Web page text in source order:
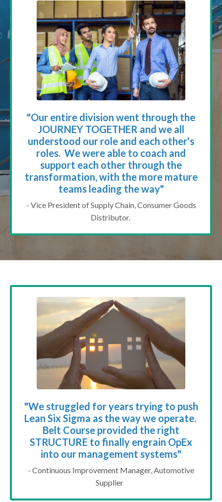
"Our entire division went through the
JOURNEY TOGETHER and we all
understood our role and each other's
roles. We were able to coach and
support each other through the
transformation, with the more mature
teams leading the way"
- Vice President of Supply Chain, Consumer Goods
Distributor.
"We struggled for years trying to push
Lean Six Sigma as the way we operate.
Belt Course provided the right
STRUCTURE to finally engrain OpEx
into our management systems"
- Continuous Improvement Manager, Automotive
Supplier